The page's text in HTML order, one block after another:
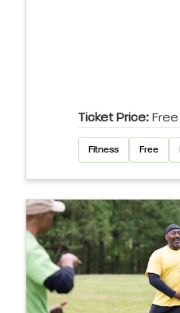
Ticket Price: Free
Fitness Free